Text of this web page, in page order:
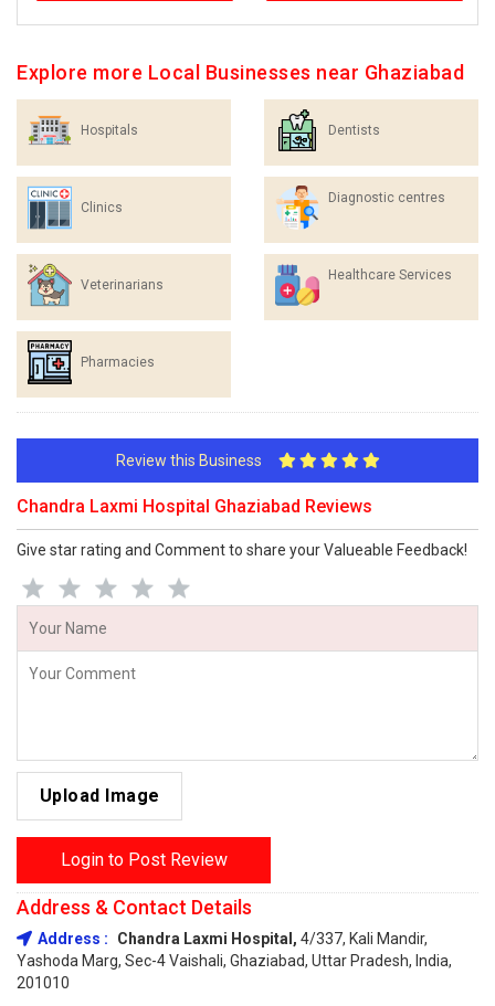
Explore more Local Businesses near Ghaziabad
Hospitals Dentists
Clinics
Diagnostic centres
Veterinarians
Healthcare Services
Pharmacies
Review this Business
Chandra Laxmi Hospital Ghaziabad Reviews
Give star rating and Comment to share your Valueable Feedback!
Upload Image
Login to Post Review
Address & Contact Details
Address : Chandra Laxmi Hospital, 4/337, Kali Mandir,
Yashoda Marg, Sec-4 Vaishali, Ghaziabad, Uttar Pradesh, India,
201010